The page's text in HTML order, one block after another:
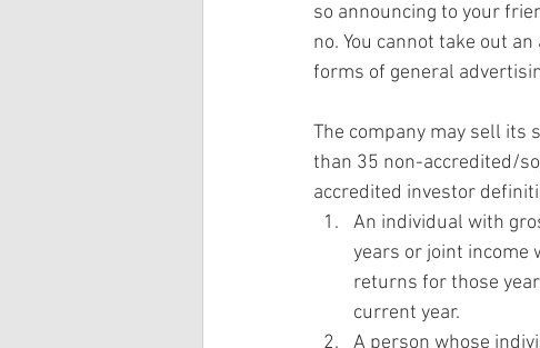
so announcing to your
no. You cannot take out
forms of general
The company may sell its
than 35 non-accredited/
accredited investor
An individual with
years or joint income
returns for those
current year.
A person whose